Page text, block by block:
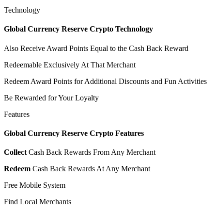
Technology
Global Currency Reserve Crypto Technology
Also Receive Award Points Equal to the Cash Back Reward
Redeemable Exclusively At That Merchant
Redeem Award Points for Additional Discounts and Fun Activities
Be Rewarded for Your Loyalty
Features
Global Currency Reserve Crypto Features
Collect Cash Back Rewards From Any Merchant
Redeem Cash Back Rewards At Any Merchant
Free Mobile System
Find Local Merchants